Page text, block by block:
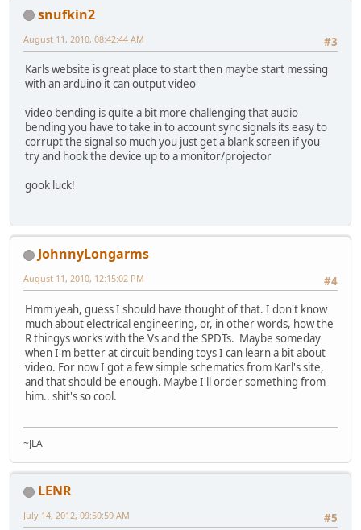
snufkin2
#3
August 11, 2010, 08:42:44 AM
Karls website is great place to start then maybe start messing
with an arduino it can output video
video bending is quite a bit more challenging that audio
bending you have to take in to account sync signals its easy to
corrupt the signal so much you just get a blank screen if you
try and hook the device up to a monitor/projector
gook luck!
JohnnyLongarms
#4
August 11, 2010, 12:15:02 PM
Hmm yeah, guess I should have thought of that. I don't know
much about electrical engineering, or, in other words, how the
R thingys works with the Vs and the SPDTs. Maybe someday
when I'm better at circuit bending toys I can learn a bit about
video. For now I got a few simple schematics from Karl's site,
and that should be enough. Maybe I'll order something from
him.. shit's so cool.
~JLA
LENR
#5
July 14, 2012, 09:50:59 AM